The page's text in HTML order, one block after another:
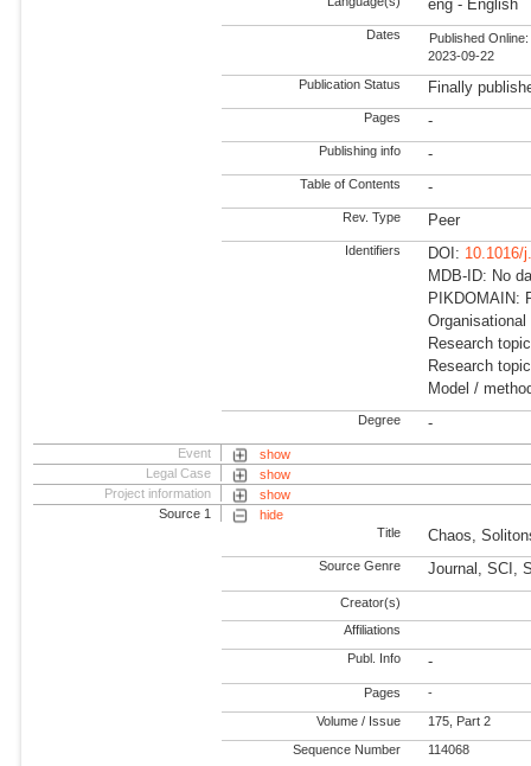
eng - English
Dates
Published Online:
2023-09-22
Publication Status Finally
Pages -
Publishing info -
Table of Contents -
Rev. Type Peer
Identifiers DOI: 10.1016/
MDB-ID: No
PIKDOMAIN:
Research
Research
Model /
Degree -
Event
show
Legal Case
show
Project information
show
Source 1
hide
Title
Chaos,
Source Genre Journal, SCI,
Creator(s)
Affiliations
Publ. Info -
Pages -
Volume / Issue 175, Part 2
Sequence Number 114068